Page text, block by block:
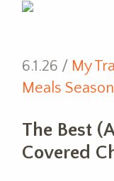
6.1.26 / My
Meals
The Best
Covered